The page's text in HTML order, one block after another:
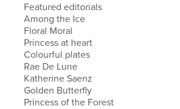
Featured editorials
Among the Ice
Floral Moral
Princess at heart
Colourful plates
Rae De Lune
Katherine Saenz
Golden Butterfly
Princess of the Forest